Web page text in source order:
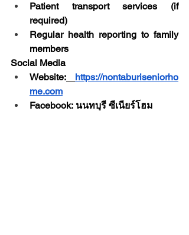
Patient transport services (if
required)
Regular health reporting to family
members
Social Media
Website:
https://nontaburiseniorho
me.com
Facebook: นนทบุรี ซีเนียร์โฮม